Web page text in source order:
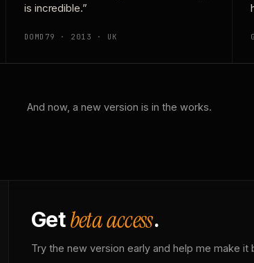
is incredible.”
DOMD79 · 2013 · UK
And now, a new version is in the works.
Getbeta access.
Try the new version early and help me make it